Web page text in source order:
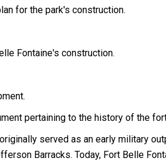
for the park's construction.
Fontaine's construction.
pertaining to the history of the
served as an early military
Barracks. Today, Fort Belle